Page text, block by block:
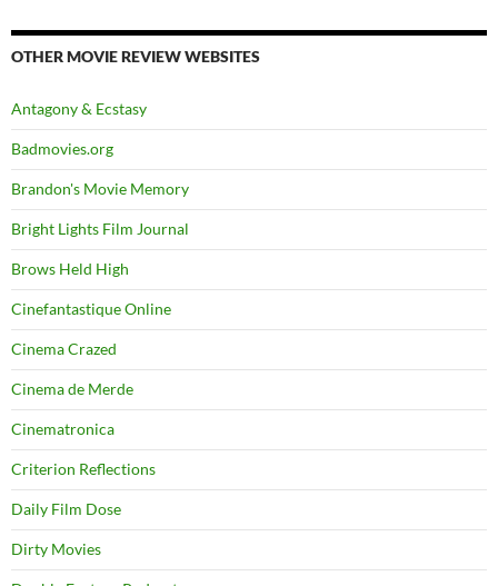
OTHER MOVIE REVIEW WEBSITES
Antagony & Ecstasy
Badmovies.org
Brandon's Movie Memory
Bright Lights Film Journal
Brows Held High
Cinefantastique Online
Cinema Crazed
Cinema de Merde
Cinematronica
Criterion Reflections
Daily Film Dose
Dirty Movies